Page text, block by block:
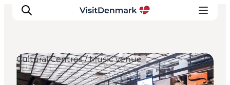
Cultural Centres / Music venue